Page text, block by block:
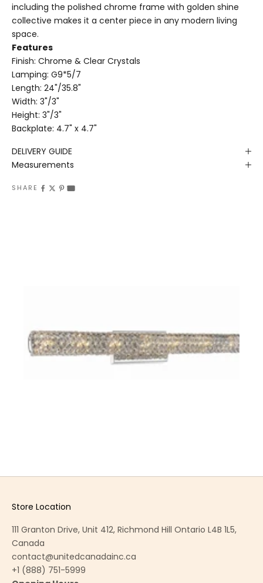
including the polished chrome frame with golden shine
collective makes it a center piece in any modern living
space.
Features
Finish: Chrome & Clear Crystals
Lamping: G9*5/7
Length: 24"/35.8"
Width: 3"/3"
Height: 3"/3"
Backplate: 4.7" x 4.7"
DELIVERY GUIDE
Measurements
SHARE
Store Location
111 Granton Drive, Unit 412, Richmond Hill Ontario L4B 1L5,
Canada
contact@unitedcanadainc.ca
+1 (888) 751-5999